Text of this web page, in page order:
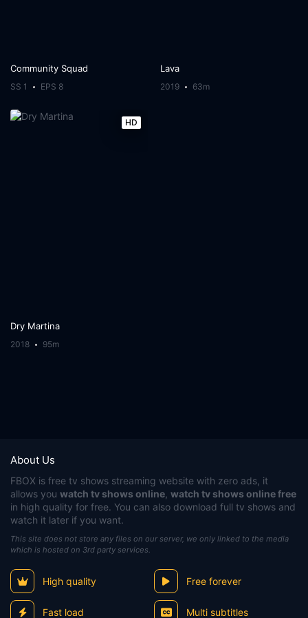
Community Squad
SS 1 EPS 8
Lava
2019 63m
HD
Dry Martina
2018 95m
About Us
FBOX is free tv shows streaming website with zero ads, it
allows you watch tv shows online watch tv shows online free
in high quality for free. You can also download full tv shows and
watch it later if you want.
This site does not store any files on our server, we only linked to the media
which is hosted on 3rd party services.
High quality Free forever
Fast load Multi subtitles